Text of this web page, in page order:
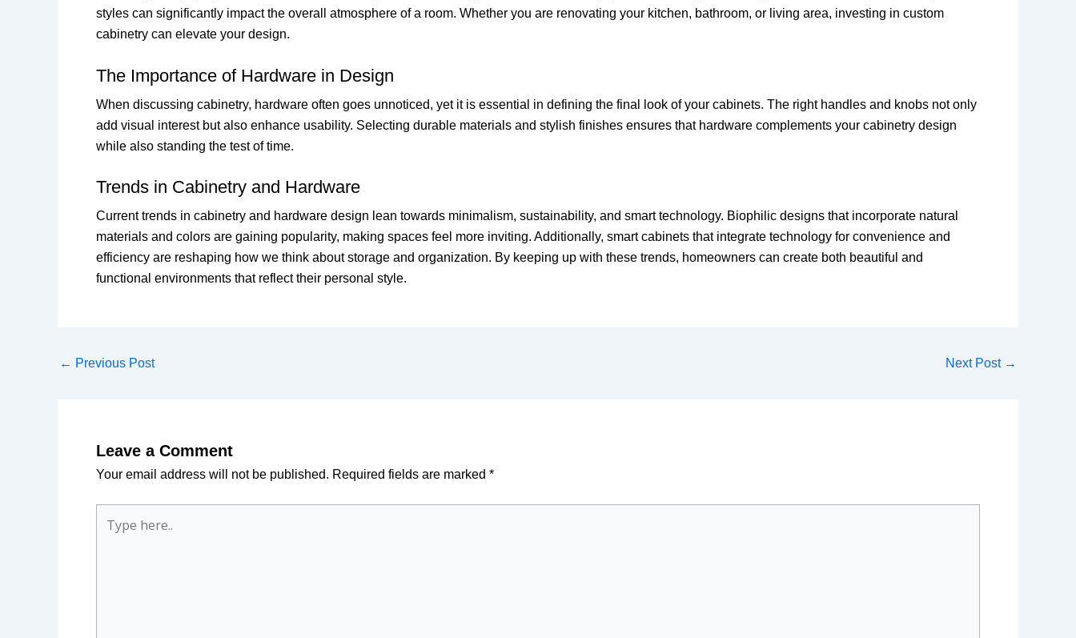
styles can significantly impact the overall atmosphere of a room. Whether you are renovating your kitchen, bathroom, or living area, investing in custom
cabinetry can elevate your design.
The Importance of Hardware in Design
When discussing cabinetry, hardware often goes unnoticed, yet it is essential in defining the final look of your cabinets. The right handles and knobs not only
add visual interest but also enhance usability. Selecting durable materials and stylish finishes ensures that hardware complements your cabinetry design
while also standing the test of time.
Trends in Cabinetry and Hardware
Current trends in cabinetry and hardware design lean towards minimalism, sustainability, and smart technology. Biophilic designs that incorporate natural
materials and colors are gaining popularity, making spaces feel more inviting. Additionally, smart cabinets that integrate technology for convenience and
efficiency are reshaping how we think about storage and organization. By keeping up with these trends, homeowners can create both beautiful and
functional environments that reflect their personal style.
← Previous Post Next Post →
Leave a Comment
Your email address will not be published. Required fields are marked *
here..